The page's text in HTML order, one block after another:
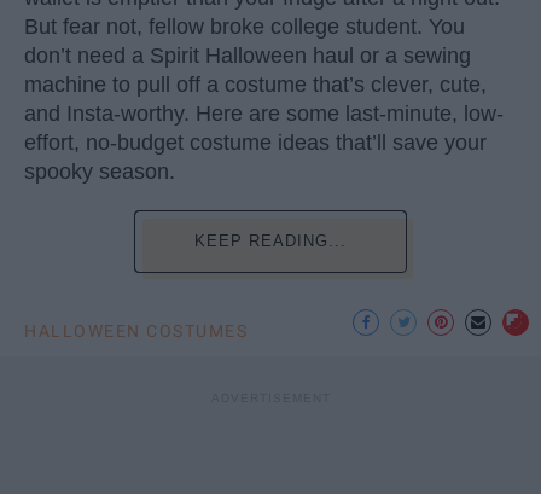
But fear not, fellow broke college student. You
don’t need a Spirit Halloween haul or a sewing
machine to pull off a costume that’s clever, cute,
and Insta-worthy. Here are some last-minute, low-
effort, no-budget costume ideas that’ll save your
spooky season.
KEEP READING...
HALLOWEEN COSTUMES